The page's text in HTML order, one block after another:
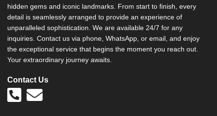
hidden gems and iconic landmarks. From start to finish, every
detail is seamlessly arranged to provide an experience of
unparalleled sophistication. We are available 24/7 for any
inquiries. Contact us via phone, WhatsApp, or email, and enjoy
the exceptional service that begins the moment you reach out.
Your extraordinary journey awaits.
Contact Us